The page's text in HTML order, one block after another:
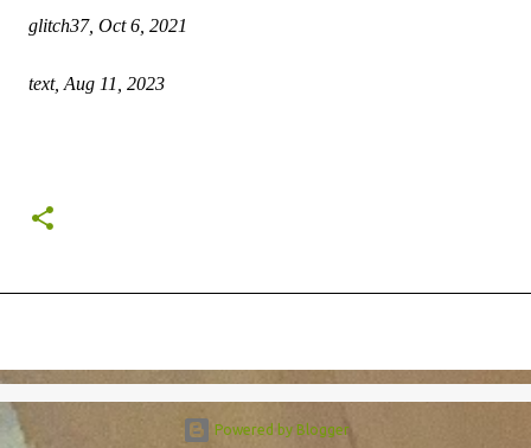
glitch37, Oct 6, 2021
text, Aug 11, 2023
Powered by Blogger